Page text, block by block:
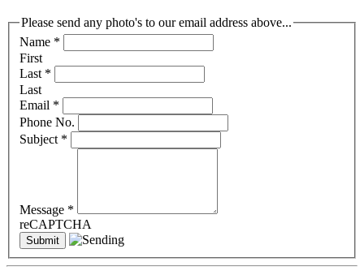
Please send any photo's to our email address above...
Name *
First
Last *
Last
Email *
Phone No.
Subject *
Message *
reCAPTCHA